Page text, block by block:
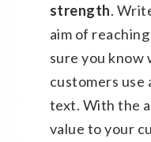
strength.
aim of
sure you know
customers use
text. With the
value to your